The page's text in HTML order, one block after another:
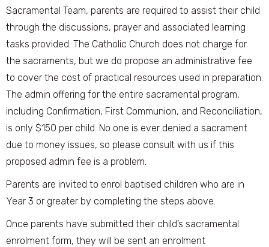
Sacramental Team, parents are required to assist their child
through the discussions, prayer and associated learning
tasks provided. The Catholic Church does not charge for
the sacraments, but we do propose an administrative fee
to cover the cost of practical resources used in preparation.
The admin offering for the entire sacramental program,
including Confirmation, First Communion, and Reconciliation,
is only $150 per child. No one is ever denied a sacrament
due to money issues, so please consult with us if this
proposed admin fee is a problem.
Parents are invited to enrol baptised children who are in
Year 3 or greater by completing the steps above.
Once parents have submitted their child’s sacramental
enrolment form, they will be sent an enrolment